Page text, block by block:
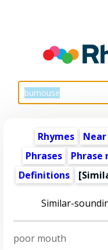
Rhymes
Phrases
Phrase
Definitions
Similar-
poor mouth